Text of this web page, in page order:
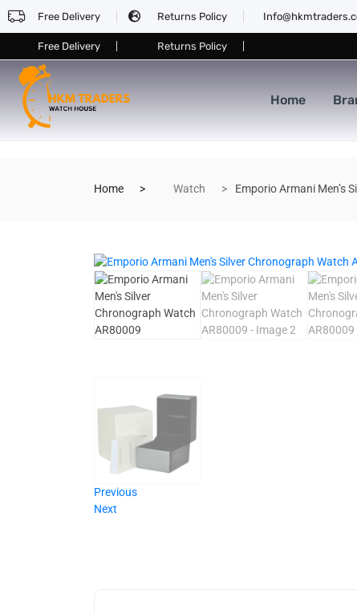
Free Delivery Returns Policy
Free Delivery Returns Policy
Home
Home Watch Emporio Armani Men’s
Previous
Next